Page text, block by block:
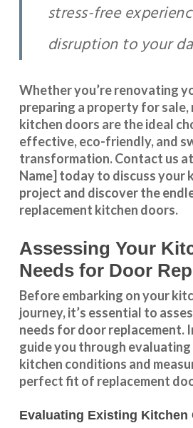
stress-free
disruption to your
Whether you’re renovating
preparing a property for sale,
kitchen doors are the ideal
effective, eco-friendly, and
transformation.Contact us
Name] today to discuss your
project and discover the
replacement kitchen doors.
Assessing Your
Needs for Door
Before embarking on your
journey, it’s essential to
needs for door replacement.
guide you through
kitchen conditions and
perfect fit of replacement
Evaluating Existing Kitchen